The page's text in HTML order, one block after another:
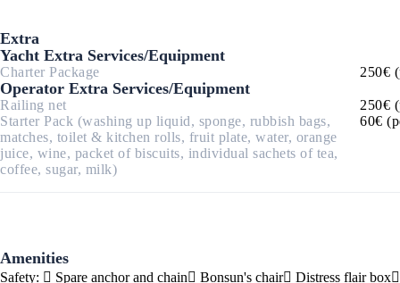
Cyclades
Extra
Yacht Extra Services/Equipment
Charter Package 250€
Operator Extra Services/Equipment
Railing net
250€
Starter Pack (washing up liquid, sponge, rubbish bags,
matches, toilet & kitchen rolls, fruit plate, water, orange
juice, wine, packet of biscuits, individual sachets of tea,
coffee, sugar, milk)
60€
Amenities
Safety: Spare anchor and chain Bonsun's chair Distress flair box